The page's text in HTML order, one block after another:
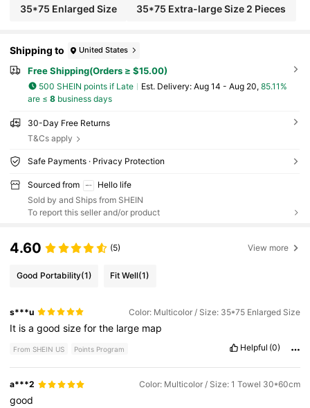
35*75 Enlarged Size 35*75 Extra-large Size 2 Pieces
Shipping to United States
Free Shipping(Orders ≥ $15.00)
500 SHEIN points if Late ​Est. Delivery: Aug 14 - Aug 20, 85.11%
are ≤ 8business days
30-Day Free Returns
T&Cs apply
Safe Payments · Privacy Protection
Sourced from
Hello life
Sold by and Ships from SHEIN
To report this seller and/or product
4.60 (5) View more
Good Portability(1) Fit Well(1)
s***u Color: Multicolor / Size: 35*75 Enlarged Size
It isagoodsizeforthe large map
From SHEIN US Points Program Helpful (0)
a***2 Color: Multicolor / Size: 1 Towel 30*60cm
good